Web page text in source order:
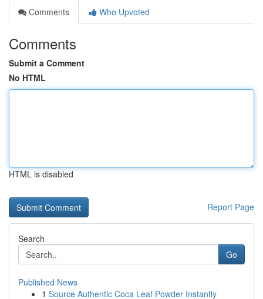
Comments
Who Upvoted
Comments
Submit a Comment
No HTML
HTML is disabled
Report Page
Search
Go
Published News
1 Source Authentic Coca Leaf Powder Instantly